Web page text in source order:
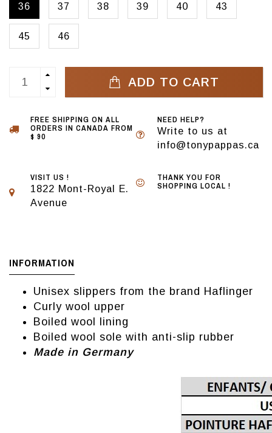
36 37 38 39 40 43
45 46
ADD TO CART
FREE SHIPPING ON ALL
ORDERS IN CANADA FROM
$ 90
NEED HELP?
Write to us at
info@tonypappas.ca
VISIT US !
1822 Mont-Royal E.
Avenue
THANK YOU FOR
SHOPPING LOCAL !
INFORMATION
Unisex slippers from the brand Haflinger
Curly wool upper
Boiled wool lining
Boiled wool sole with anti-slip rubber
Made in Germany